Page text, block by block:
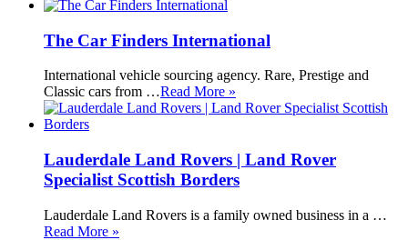
The Car Finders International
International vehicle sourcing agency. Rare, Prestige and
Classic cars from …Read More »
Lauderdale Land Rovers | Land Rover
Specialist Scottish Borders
Lauderdale Land Rovers is a family owned business in a …
Read More »